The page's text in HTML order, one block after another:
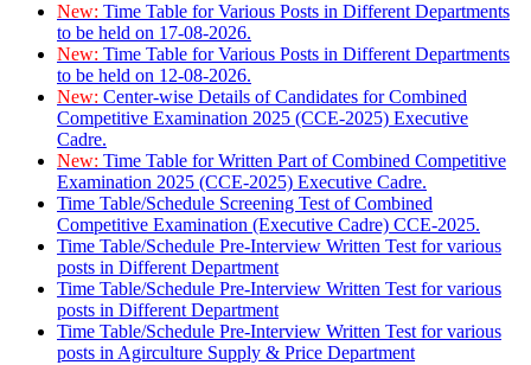
New: Time Table for Various Posts in Different Departments
to be held on 17-08-2026.
New: Time Table for Various Posts in Different Departments
to be held on 12-08-2026.
New: Center-wise Details of Candidates for Combined
Competitive Examination 2025 (CCE-2025) Executive
Cadre.
New: Time Table for Written Part of Combined Competitive
Examination 2025 (CCE-2025) Executive Cadre.
Time Table/Schedule Screening Test of Combined
Competitive Examination (Executive Cadre) CCE-2025.
Time Table/Schedule Pre-Interview Written Test for various
posts in Different Department
Time Table/Schedule Pre-Interview Written Test for various
posts in Different Department
Time Table/Schedule Pre-Interview Written Test for various
posts in Agirculture Supply & Price Department